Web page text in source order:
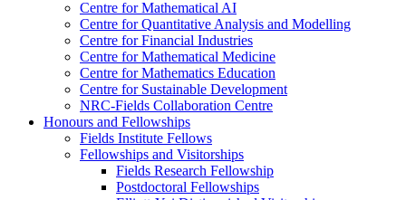
Centre for Mathematical AI
Centre for Quantitative Analysis and Modelling
Centre for Financial Industries
Centre for Mathematical Medicine
Centre for Mathematics Education
Centre for Sustainable Development
NRC-Fields Collaboration Centre
Honours and Fellowships
Fields Institute Fellows
Fellowships and Visitorships
Fields Research Fellowship
Postdoctoral Fellowships